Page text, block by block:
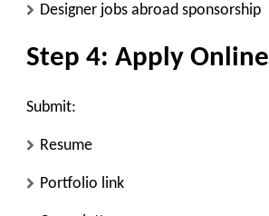
Designer jobs abroad sponsorship
Step 4: Apply Online
Submit:
Resume
Portfolio link